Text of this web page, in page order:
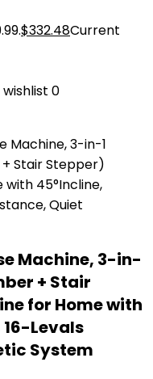
$332.48Current
0
Machine, 3-in-
+ Stair
for Home with
16-Levals
System